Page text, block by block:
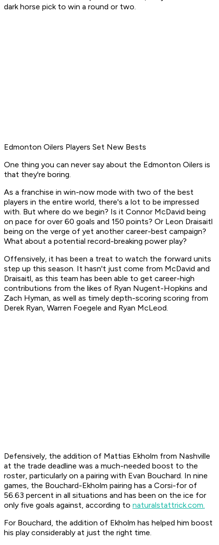
dark horse pick to win a round or two.
Edmonton Oilers Players Set New Bests
One thing you can never say about the Edmonton Oilers is
that they're boring.
As a franchise in win-now mode with two of the best
players in the entire world, there's a lot to be impressed
with. But where do we begin? Is it Connor McDavid being
on pace for over 60 goals and 150 points? Or Leon Draisaitl
being on the verge of yet another career-best campaign?
What about a potential record-breaking power play?
Offensively, it has been a treat to watch the forward units
step up this season. It hasn't just come from McDavid and
Draisaitl, as this team has been able to get career-high
contributions from the likes of Ryan Nugent-Hopkins and
Zach Hyman, as well as timely depth-scoring scoring from
Derek Ryan, Warren Foegele and Ryan McLeod.
Defensively, the addition of Mattias Ekholm from Nashville
at the trade deadline was a much-needed boost to the
roster, particularly on a pairing with Evan Bouchard. In nine
games, the Bouchard-Ekholm pairing has a Corsi-for of
56.63 percent in all situations and has been on the ice for
only five goals against, according to naturalstattrick.com.
For Bouchard, the addition of Ekholm has helped him boost
his play considerably at just the right time.